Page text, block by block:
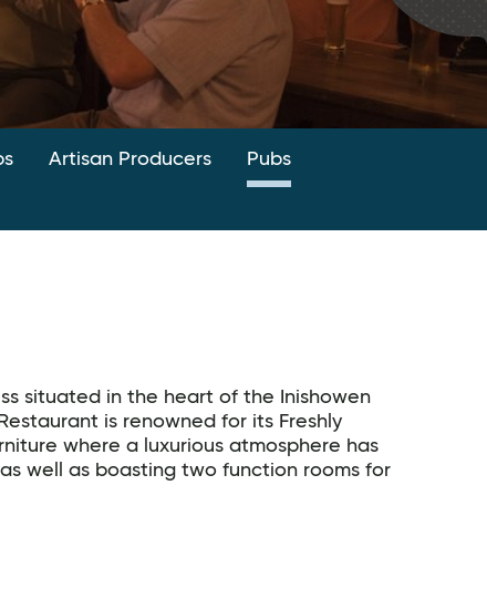
Artisan Producers Pubs
situated in the heart of the Inishowen
is renowned for its Freshly
where a luxurious atmosphere has
well as boasting two function rooms for